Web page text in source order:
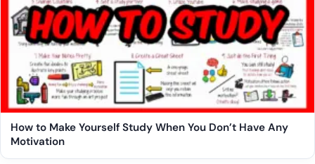
How to Make Yourself Study When You Don’t Have Any
Motivation